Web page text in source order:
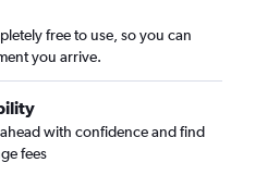
flights
free to use, so you can
you arrive.
with confidence and find
fees